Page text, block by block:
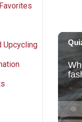
Upcycling